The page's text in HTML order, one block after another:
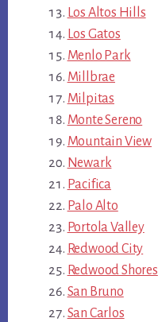
Los Altos Hills
Los Gatos
Menlo Park
Millbrae
Milpitas
Monte Sereno
Mountain View
Newark
Pacifica
Palo Alto
Portola Valley
Redwood City
Redwood Shores
San Bruno
San Carlos